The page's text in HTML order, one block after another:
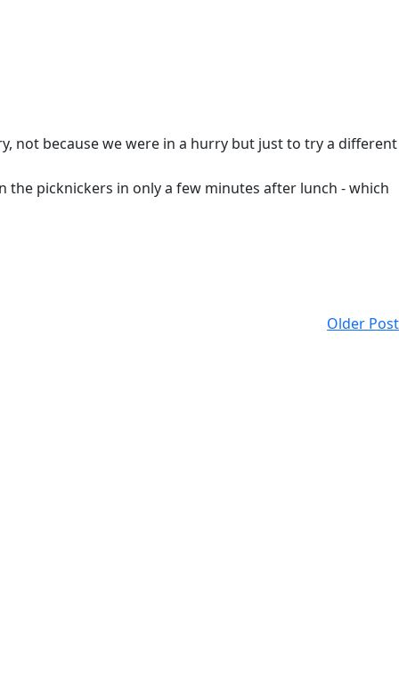
not because we were in a hurry but just to try a different
the picknickers in only a few minutes after lunch - which
Older Post